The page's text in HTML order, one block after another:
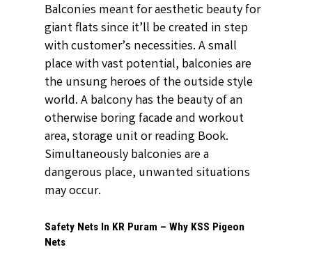
Balconies meant for aesthetic beauty for
giant flats since it’ll be created in step
with customer’s necessities. A small
place with vast potential, balconies are
the unsung heroes of the outside style
world. A balcony has the beauty of an
otherwise boring facade and workout
area, storage unit or reading Book.
Simultaneously balconies are a
dangerous place, unwanted situations
may occur.
Safety Nets In KR Puram – Why KSS Pigeon
Nets